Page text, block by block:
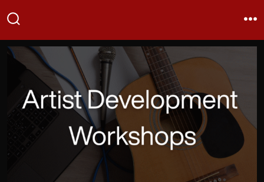
to
content
Toggle